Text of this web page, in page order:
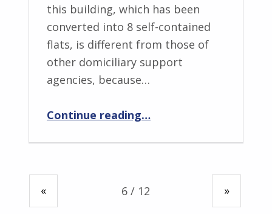
this building, which has been
converted into 8 self-contained
flats, is different from those of
other domiciliary support
agencies, because…
Continue reading…
« »